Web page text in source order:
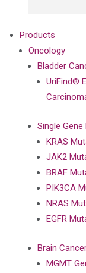
Products
Oncology
Bladder
UriFind®️
Single
KRAS
JAK2
BRAF
PIK3CA
NRAS
EGFR
Brain
MGMT